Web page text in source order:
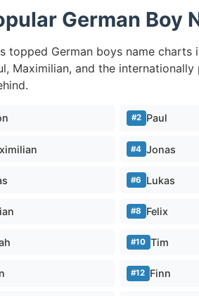
German Boy
topped German boys name charts
Maximilian, and the internationally
#2 Paul
#4 Jonas
#6 Lukas
#8 Felix
#10 Tim
#12 Finn